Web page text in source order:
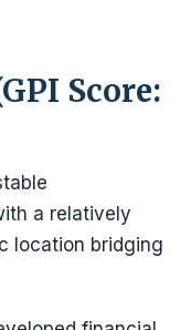
Score:
a relatively
location bridging